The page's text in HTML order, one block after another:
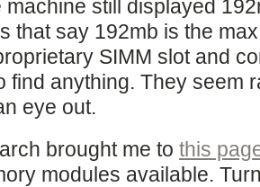
machine still displayed
that say 192mb is the
SIMM slot and
find anything. They seem
eye out.
brought me to this
modules available.